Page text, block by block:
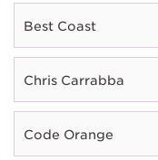
Best Coast
Chris Carrabba
Code Orange